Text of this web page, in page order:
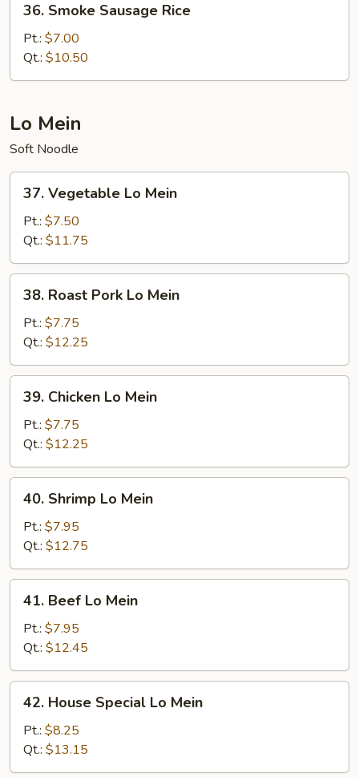
Smoke
Sausage
Rice
36. Smoke Sausage Rice
Pt.: $7.00
Qt.: $10.50
Lo Mein
Soft Noodle
Vegetable
Mein
37. Vegetable Lo Mein
Pt.: $7.50
Qt.: $11.75
Roast
Pork
Lo
Mein
38. Roast Pork Lo Mein
Pt.: $7.75
Qt.: $12.25
Chicken
Mein
39. Chicken Lo Mein
Pt.: $7.75
Qt.: $12.25
Shrimp
Mein
40. Shrimp Lo Mein
Pt.: $7.95
Qt.: $12.75
Beef
Mein
41. Beef Lo Mein
Pt.: $7.95
Qt.: $12.45
House
Special
Lo
Mein
42. House Special Lo Mein
Pt.: $8.25
Qt.: $13.15